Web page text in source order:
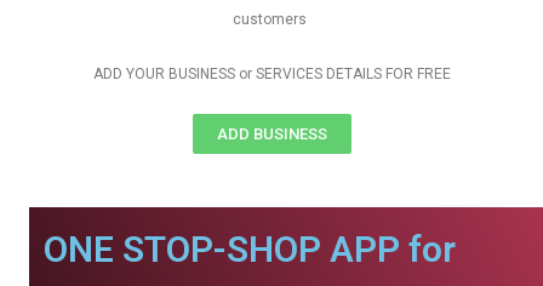
customers
ADD YOUR BUSINESS or SERVICES DETAILS FOR FREE
ADD BUSINESS
ONE STOP-SHOP APP for